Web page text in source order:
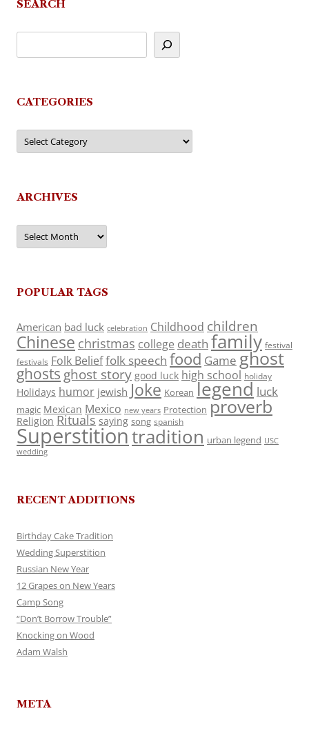
SEARCH
CATEGORIES
Categories
ARCHIVES
Archives
POPULAR TAGS
American bad luck celebration Childhood children
Chinese christmas college death family festival
festivals Folk Belieffolk speech food Game ghost
ghosts ghost story good luck high school holiday
Holidays humor jewish Joke Korean legend luck
magic Mexican Mexico new years Protection proverb
Religion Rituals saying song spanish
Superstitiontradition urban legend USC
wedding
RECENT ADDITIONS
Birthday Cake Tradition
Wedding Superstition
Russian New Year
12 Grapes on New Years
Camp Song
“Don’t Borrow Trouble”
Knocking on Wood
Adam Walsh
META